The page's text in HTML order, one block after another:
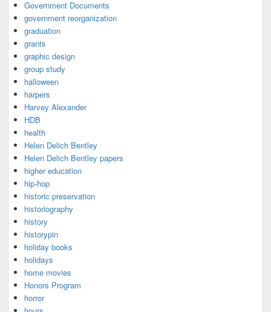
Government Documents
government reorganization
graduation
grants
graphic design
group study
halloween
harpers
Harvey Alexander
HDB
health
Helen Delich Bentley
Helen Delich Bentley papers
higher education
hip-hop
historic preservation
historiography
history
historypin
holiday books
holidays
home movies
Honors Program
horror